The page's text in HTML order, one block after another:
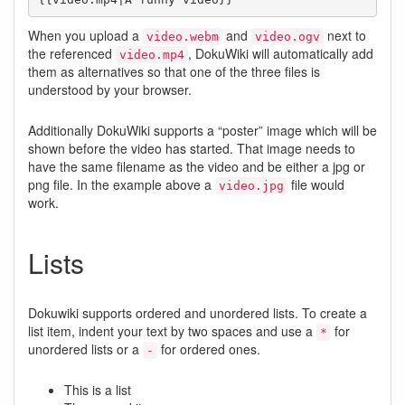
When you upload a video.webm and video.ogv
next to
the referenced video.mp4 , DokuWiki will automatically add
them as alternatives so that one of the three files is
understood by your browser.
Additionally DokuWiki supports a “poster” image which will be
shown before the video has started. That image needs to
have the same filename as the video and be either a jpg or
png file. In the example above a video.jpg file would
work.
Lists
Dokuwiki supports ordered and unordered lists. To create a
list item, indent your text by two spaces and use a * for
unordered lists or a
- for ordered ones.
This is a list